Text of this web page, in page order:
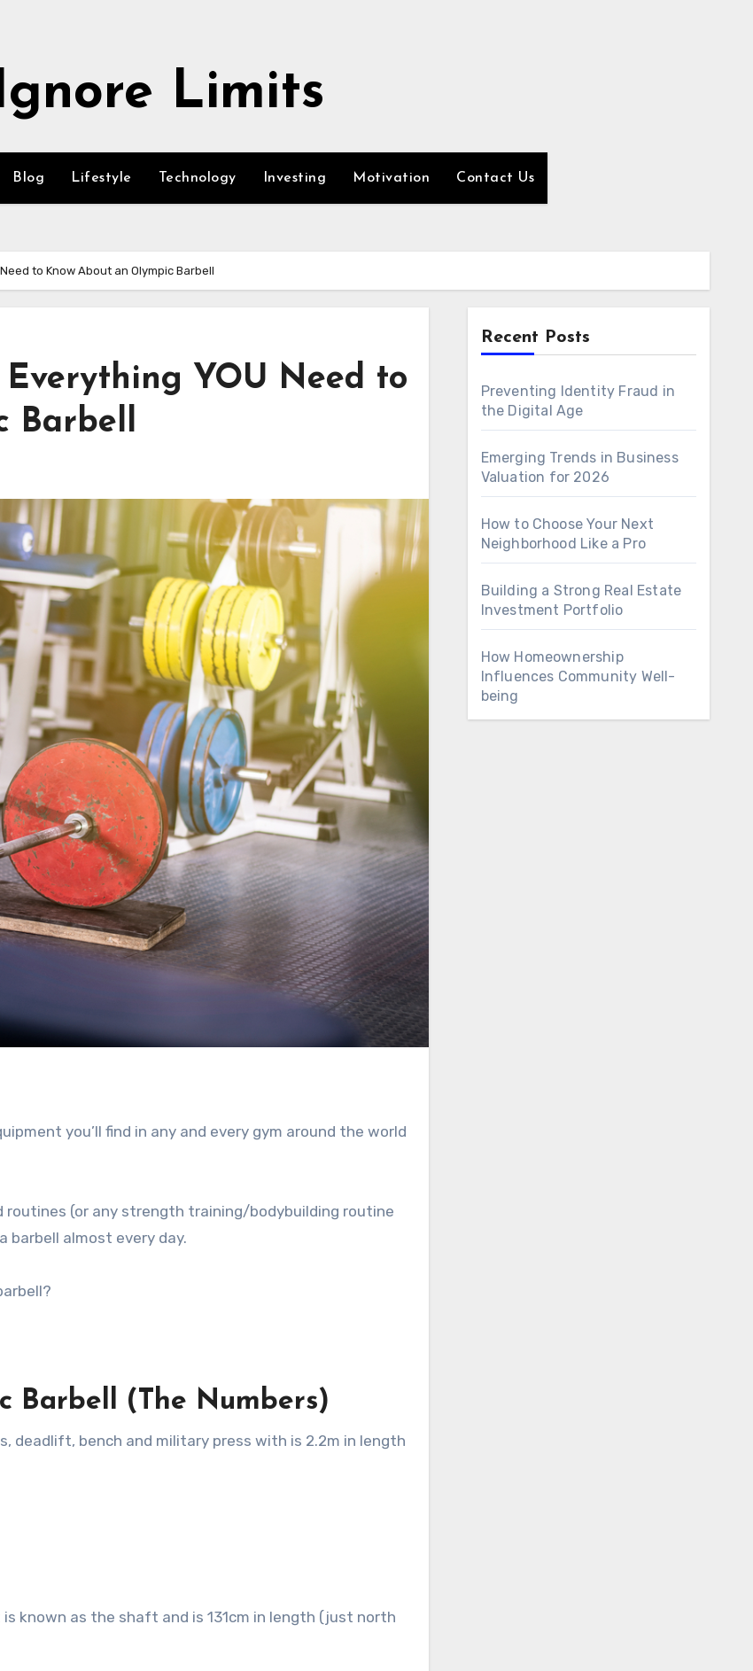
Limits
Blog Lifestyle Technology Investing Motivation Contact Us
to Know About an Olympic Barbell
YOU Need to
Barbell
you’ll find in any and every gym around the world
routines (or any strength training/bodybuilding routine
barbell almost every day.
Barbell (The Numbers)
deadlift, bench and military press with is 2.2m in length
known as the shaft and is 131cm in length (just north
Recent Posts
Preventing Identity Fraud in
the Digital Age
Emerging Trends in Business
Valuation for 2026
How to Choose Your Next
Neighborhood Like a Pro
Building a Strong Real Estate
Investment Portfolio
How Homeownership
Influences Community Well-
being